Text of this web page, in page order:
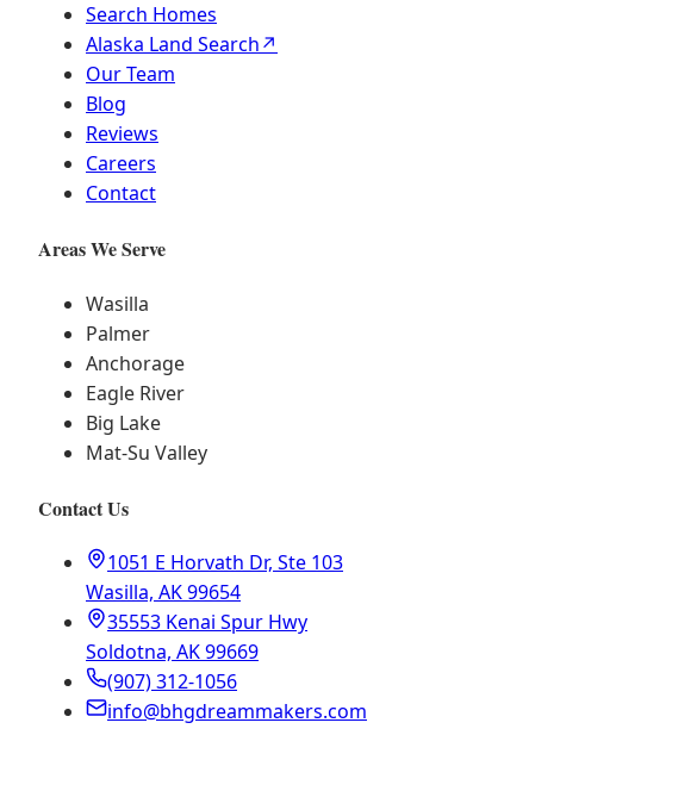
Search Homes
Alaska Land Search↗
Our Team
Blog
Reviews
Careers
Contact
Areas We Serve
Wasilla
Palmer
Anchorage
Eagle River
Big Lake
Mat-Su Valley
Contact Us
1051 E Horvath Dr, Ste 103
Wasilla, AK 99654
35553 Kenai Spur Hwy
Soldotna, AK 99669
(907) 312-1056
info@bhgdreammakers.com